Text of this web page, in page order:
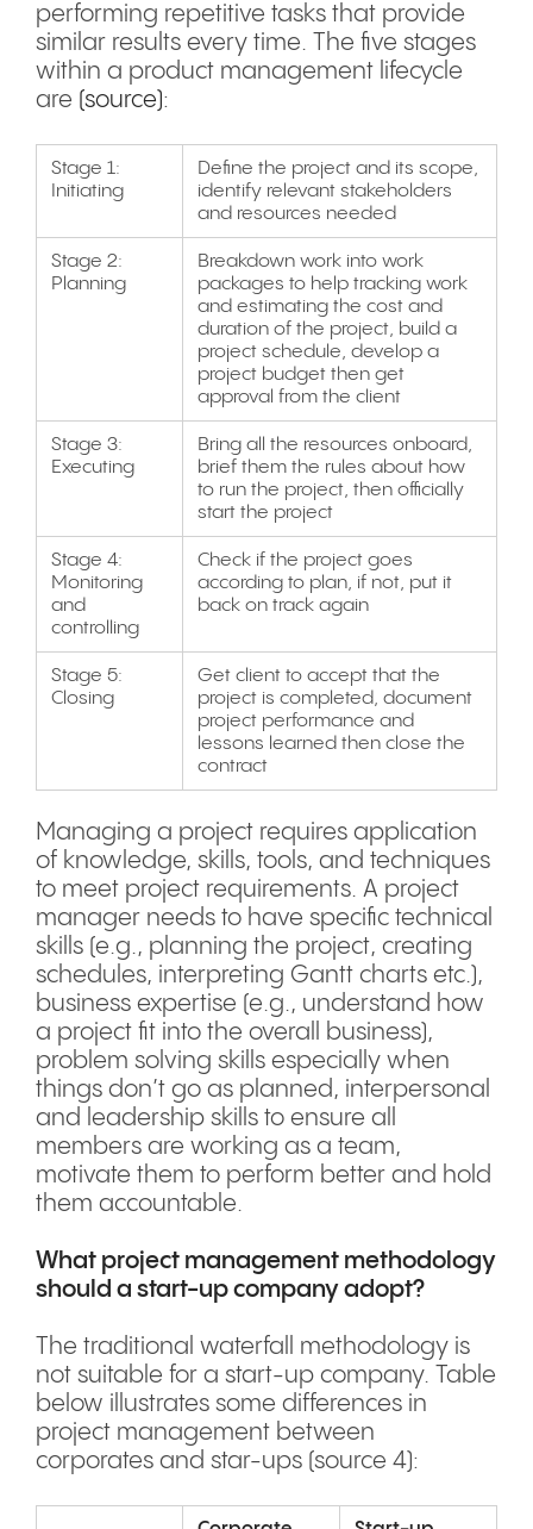
performing repetitive tasks that provide
similar results every time. The five stages
within a product management lifecycle
are (source):
Stage 1:
Initiating
Define the project and its scope,
identify relevant stakeholders
and resources needed
Stage 2:
Planning
Breakdown work into work
packages to help tracking work
and estimating the cost and
duration of the project, build a
project schedule, develop a
project budget then get
approval from the client
Stage 3:
Executing
Bring all the resources onboard,
brief them the rules about how
to run the project, then officially
start the project
Stage 4:
Monitoring
and
controlling
Check if the project goes
according to plan, if not, put it
back on track again
Stage 5:
Closing
Get client to accept that the
project is completed, document
project performance and
lessons learned then close the
contract
Managing a project requires application
of knowledge, skills, tools, and techniques
to meet project requirements. A project
manager needs to have specific technical
skills (e.g., planning the project, creating
schedules, interpreting Gantt charts etc.),
business expertise (e.g., understand how
a project fit into the overall business),
problem solving skills especially when
things don’t go as planned, interpersonal
and leadership skills to ensure all
members are working as a team,
motivate them to perform better and hold
them accountable.
What project management methodology
should a start-up company adopt?
The traditional waterfall methodology is
not suitable for a start-up company. Table
below illustrates some differences in
project management between
corporates and star-ups (source 4):